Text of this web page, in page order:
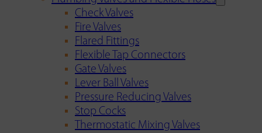
Check Valves
Fire Valves
Flared Fittings
Flexible Tap Connectors
Gate Valves
Lever Ball Valves
Pressure Reducing Valves
Stop Cocks
Thermostatic Mixing Valves